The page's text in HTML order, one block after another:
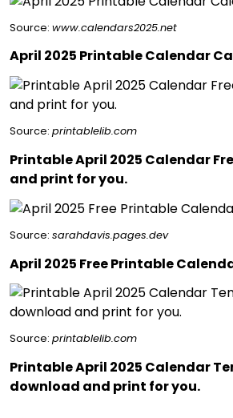
Source: www.calendars2025.net
April 2025 Printable Calendar
Source: printablelib.com
Printable April 2025 Calendar
and print for you.
Source: sarahdavis.pages.dev
April 2025 Free Printable
Source: printablelib.com
Printable April 2025 Calendar
download and print for you.